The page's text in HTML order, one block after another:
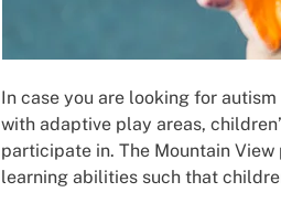
In case you are looking for
with adaptive play areas,
participate in. The Mountain
learning abilities such that